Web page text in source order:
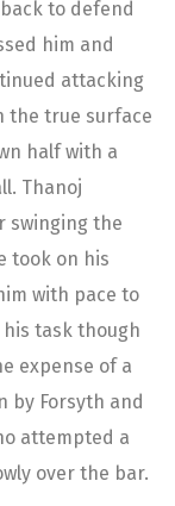
to defend
him and
attacking
the true surface
half with a
Thanoj
swinging the
took on his
with pace to
task though
expense of a
by Forsyth and
attempted a
over the bar.